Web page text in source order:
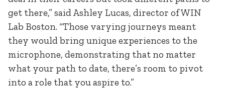
get there,” said Ashley Lucas, director of WIN
Lab Boston. “Those varying journeys meant
they would bring unique experiences to the
microphone, demonstrating that no matter
what your path to date, there’s room to pivot
into a role that you aspire to.”